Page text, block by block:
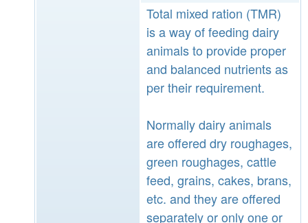
Total mixed ration (TMR)
is a way of feeding dairy
animals to provide proper
and balanced nutrients as
per their requirement.
Normally dairy animals
are offered dry roughages,
green roughages, cattle
feed, grains, cakes, brans,
etc. and they are offered
separately or only one or